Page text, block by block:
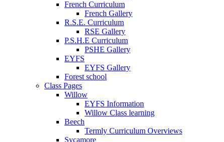
French Curriculum
French Gallery
R.S.E. Curriculum
RSE Gallery
P.S.H.E Curriculum
PSHE Gallery
EYFS
EYFS Gallery
Forest school
Class Pages
Willow
EYFS Information
Willow Class learning
Beech
Termly Curriculum Overviews
Sycamore